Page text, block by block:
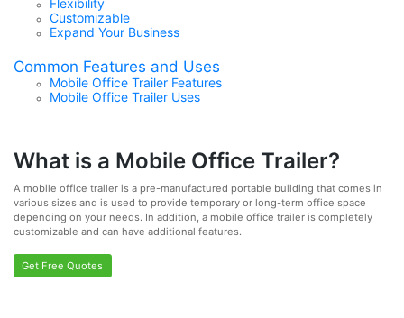
Flexibility
Customizable
Expand Your Business
Common Features and Uses
Mobile Office Trailer Features
Mobile Office Trailer Uses
What is a Mobile Office Trailer?
A mobile office trailer is a pre-manufactured portable building that comes in
various sizes and is used to provide temporary or long-term office space
depending on your needs. In addition, a mobile office trailer is completely
customizable and can have additional features.
Get Free Quotes